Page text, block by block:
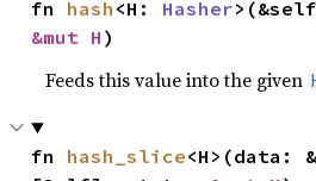
fn hash <H: Hasher
&mut H )
Feeds this value into the given
fn hash_slice<H>(data: &